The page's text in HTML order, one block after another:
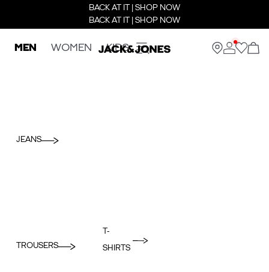
BACK AT IT | SHOP NOW
BACK AT IT | SHOP NOW
MEN WOMEN KIDS
JEANS
TROUSERS
T-
SHIRTS